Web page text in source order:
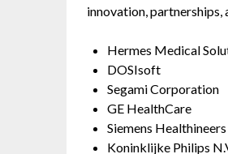
innovation, partnerships,
Hermes Medical
DOSIsoft
Segami Corporation
GE HealthCare
Siemens Healthineers
Koninklijke Philips